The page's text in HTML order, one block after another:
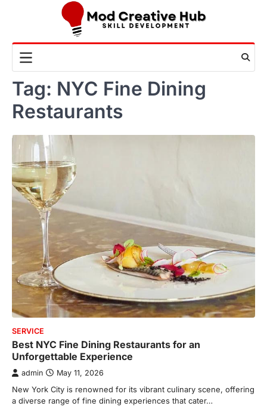
Tag: NYC Fine Dining
Restaurants
SERVICE
Best NYC Fine Dining Restaurants for an
Unforgettable Experience
admin May 11, 2026
New York City is renowned for its vibrant culinary scene, offering
a diverse range of fine dining experiences that cater…